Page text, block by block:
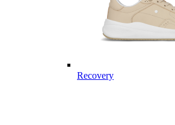
Recovery